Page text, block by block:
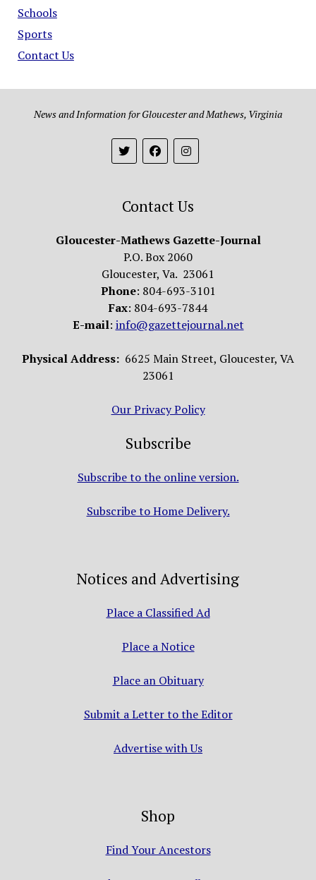
Schools
Sports
Contact Us
News and Information for Gloucester and Mathews, Virginia
Contact Us
Gloucester-Mathews Gazette-Journal
P.O. Box 2060
Gloucester, Va. 23061
Phone: 804-693-3101
Fax: 804-693-7844
E-mail: info@gazettejournal.net
Physical Address: 6625 Main Street, Gloucester, VA
23061
Our Privacy Policy
Subscribe
Subscribe to the online version.
Subscribe to Home Delivery.
Notices and Advertising
Place a Classified Ad
Place a Notice
Place an Obituary
Submit a Letter to the Editor
Advertise with Us
Shop
Find Your Ancestors